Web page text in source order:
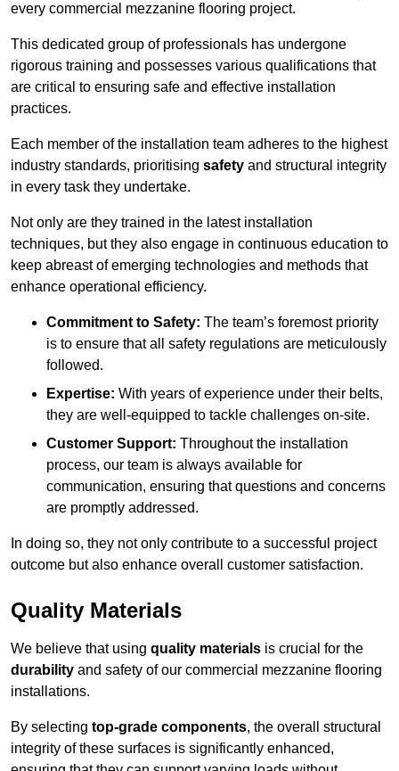
every commercial mezzanine flooring project.
This dedicated group of professionals has undergone
rigorous training and possesses various qualifications that
are critical to ensuring safe and effective installation
practices.
Each member of the installation team adheres to the highest
industry standards, prioritising safety and structural integrity
in every task they undertake.
Not only are they trained in the latest installation
techniques, but they also engage in continuous education to
keep abreast of emerging technologies and methods that
enhance operational efficiency.
Commitment to Safety: The team’s foremost priority
is to ensure that all safety regulations are meticulously
followed.
Expertise: With years of experience under their belts,
they are well-equipped to tackle challenges on-site.
Customer Support: Throughout the installation
process, our team is always available for
communication, ensuring that questions and concerns
are promptly addressed.
In doing so, they not only contribute to a successful project
outcome but also enhance overall customer satisfaction.
Quality Materials
We believe that using quality materials is crucial for the
durability and safety of our commercial mezzanine flooring
installations.
By selecting top-grade components, the overall structural
integrity of these surfaces is significantly enhanced,